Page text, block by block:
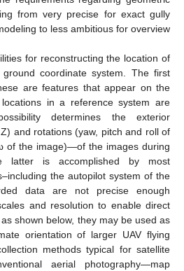
from very precise for exact gully
to less ambitious for overview
for reconstructing the location of
coordinate system. The first
are features that appear on the
in a reference system are
determines the exterior
and rotations (yaw, pitch and roll of
of the image)—of the images during
latter is accomplished by most
the autopilot system of the
data are not precise enough
and resolution to enable direct
shown below, they may be used as
orientation of larger UAV flying
methods typical for satellite
aerial photography—map